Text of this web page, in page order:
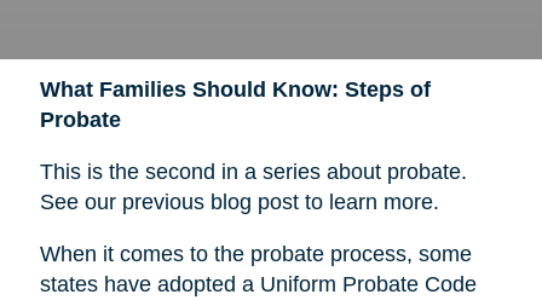
What Families Should Know: Steps of
Probate
This is the second in a series about probate.
See our previous blog post to learn more.
When it comes to the probate process, some
states have adopted a Uniform Probate Code